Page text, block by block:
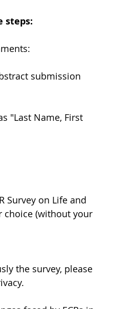
steps:
submission
"Last Name, First
Survey on Life and
choice (without your
the survey, please